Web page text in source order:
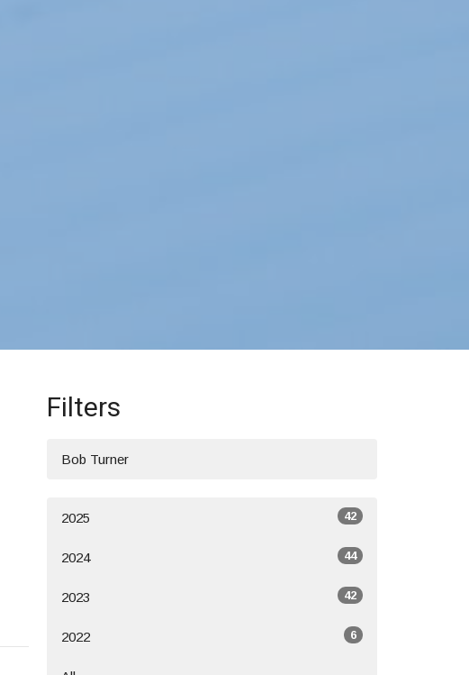
Filters
Bob Turner
2025 42
2024 44
2023 42
2022 6